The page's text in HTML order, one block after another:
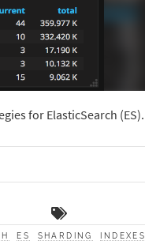
for ElasticSearch (ES).
ES SHARDING INDEXES